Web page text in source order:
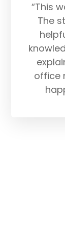
“This
The
office